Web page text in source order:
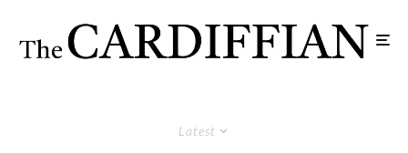
Latest